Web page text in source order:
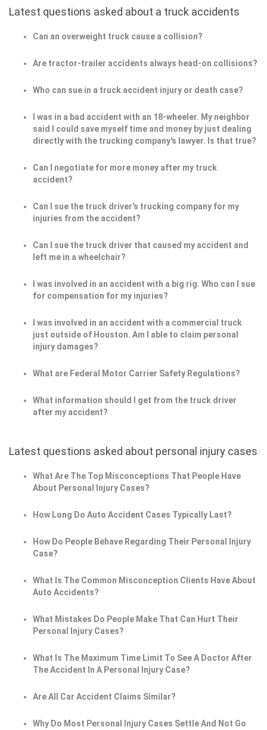
Latest questions asked about a truck accidents
Can an overweight truck cause a collision?
Are tractor-trailer accidents always head-on collisions?
Who can sue in a truck accident injury or death case?
I was in a bad accident with an 18-wheeler. My neighbor
said I could save myself time and money by just dealing
directly with the trucking company's lawyer. Is that true?
Can I negotiate for more money after my truck
accident?
Can I sue the truck driver's trucking company for my
injuries from the accident?
Can I sue the truck driver that caused my accident and
left me in a wheelchair?
I was involved in an accident with a big rig. Who can I sue
for compensation for my injuries?
I was involved in an accident with a commercial truck
just outside of Houston. Am I able to claim personal
injury damages?
What are Federal Motor Carrier Safety Regulations?
What information should I get from the truck driver
after my accident?
Latest questions asked about personal injury cases
What Are The Top Misconceptions That People Have
About Personal Injury Cases?
How Long Do Auto Accident Cases Typically Last?
How Do People Behave Regarding Their Personal Injury
Case?
What Is The Common Misconception Clients Have About
Auto Accidents?
What Mistakes Do People Make That Can Hurt Their
Personal Injury Cases?
What Is The Maximum Time Limit To See A Doctor After
The Accident In A Personal Injury Case?
Are All Car Accident Claims Similar?
Why Do Most Personal Injury Cases Settle And Not Go